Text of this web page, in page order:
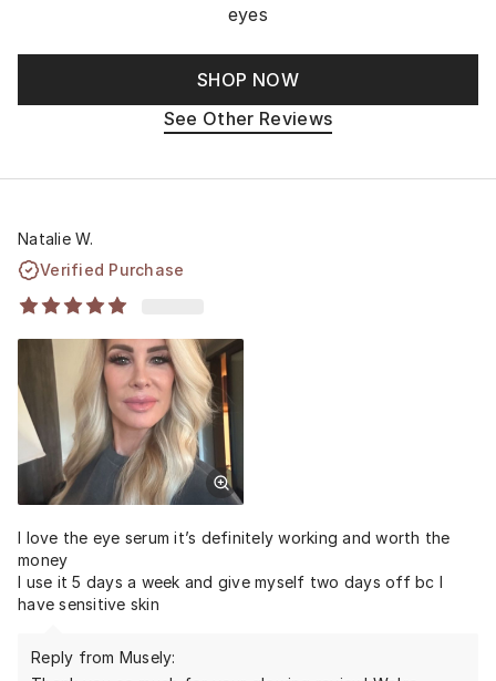
eyes
SHOP NOW
See Other Reviews
Natalie W.
Verified Purchase
I love the eye serum it’s definitely working and worth the
money
I use it 5 days a week and give myself two days off bc I
have sensitive skin
Reply from Musely: